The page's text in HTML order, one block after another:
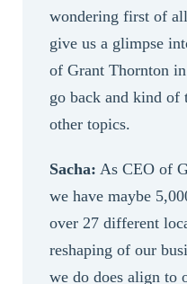
wondering first of
give us a glimpse
of Grant Thornton
go back and kind of
other topics.
Sacha: As CEO of
we have maybe
over 27 different
reshaping of our
we do does align to